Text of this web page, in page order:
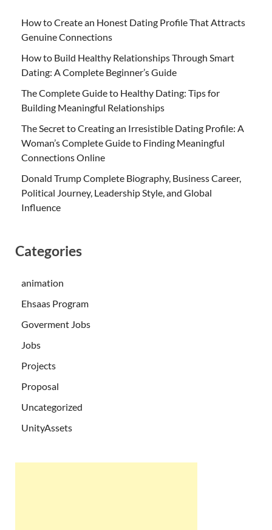
How to Create an Honest Dating Profile That Attracts
Genuine Connections
How to Build Healthy Relationships Through Smart
Dating: A Complete Beginner’s Guide
The Complete Guide to Healthy Dating: Tips for
Building Meaningful Relationships
The Secret to Creating an Irresistible Dating Profile: A
Woman’s Complete Guide to Finding Meaningful
Connections Online
Donald Trump Complete Biography, Business Career,
Political Journey, Leadership Style, and Global
Influence
Categories
animation
Ehsaas Program
Goverment Jobs
Jobs
Projects
Proposal
Uncategorized
UnityAssets